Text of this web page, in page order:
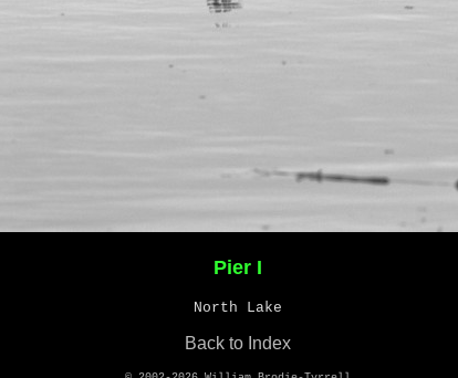
Pier I
North Lake
Back to Index